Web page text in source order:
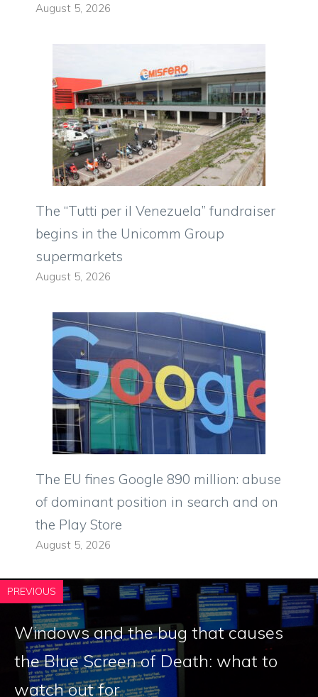
August 5, 2026
The “Tutti per il Venezuela” fundraiser
begins in the Unicomm Group
supermarkets
August 5, 2026
The EU fines Google 890 million: abuse
of dominant position in search and on
the Play Store
August 5, 2026
PREVIOUS
Windows and the bug that causes
the Blue Screen of Death: what to
watch out for